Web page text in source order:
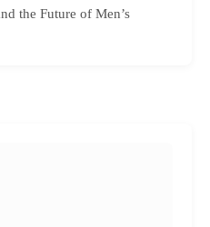
the Future of Men’s